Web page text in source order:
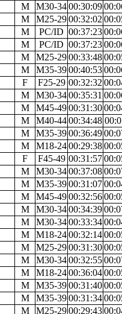
M M30-3400:30:09
M M25-2900:32:02
M PC/ID 00:37:23
M PC/ID 00:37:23
M M25-2900:33:48
M M35-3900:40:53
F F25-29 00:32:32
M M30-3400:35:31
M M45-4900:31:30
M M40-4400:34:48
M M35-3900:36:49
M M18-2400:29:38
F F45-49 00:31:57
M M30-3400:37:08
M M35-3900:31:07
M M45-4900:32:56
M M30-3400:34:39
M M30-3400:33:34
M M18-2400:32:14
M M25-2900:31:30
M M30-3400:32:55
M M18-2400:36:04
M M35-3900:31:40
M M35-3900:31:34
M M25-2900:29:43